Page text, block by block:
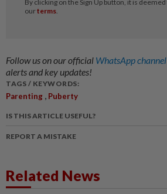
Follow us on our official WhatsApp channel
alerts and key updates!
TAGS / KEYWORDS:
Parenting Puberty
IS THIS ARTICLE USEFUL?
REPORT A MISTAKE
Related News